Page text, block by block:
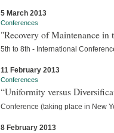
5 March 2013
Conferences
"Recovery of Maintenance
5th to 8th - International
11 February 2013
Conferences
“Uniformity versus
Conference (taking place in New
8 February 2013